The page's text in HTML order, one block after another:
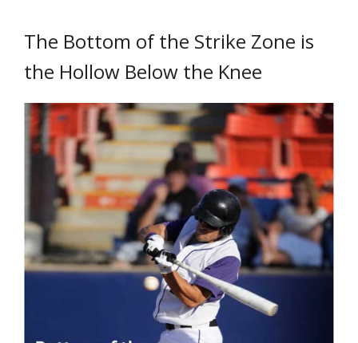
The Bottom of the Strike Zone is
the Hollow Below the Knee